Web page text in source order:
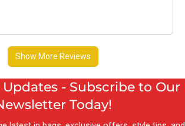
- Subscribe to Our
Today!